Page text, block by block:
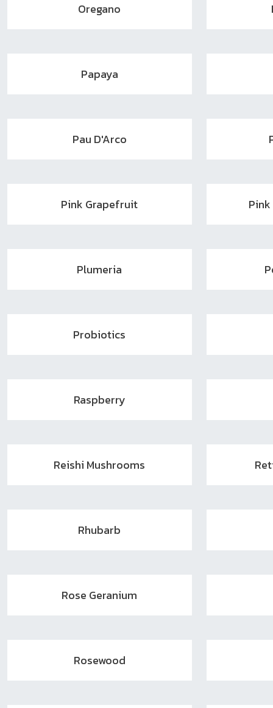
Oregano
Papaya
Pau D'Arco
Pink Grapefruit
Plumeria
Probiotics
Raspberry
Reishi Mushrooms
Rhubarb
Rose Geranium
Rosewood